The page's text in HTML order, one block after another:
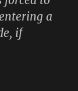
a
if